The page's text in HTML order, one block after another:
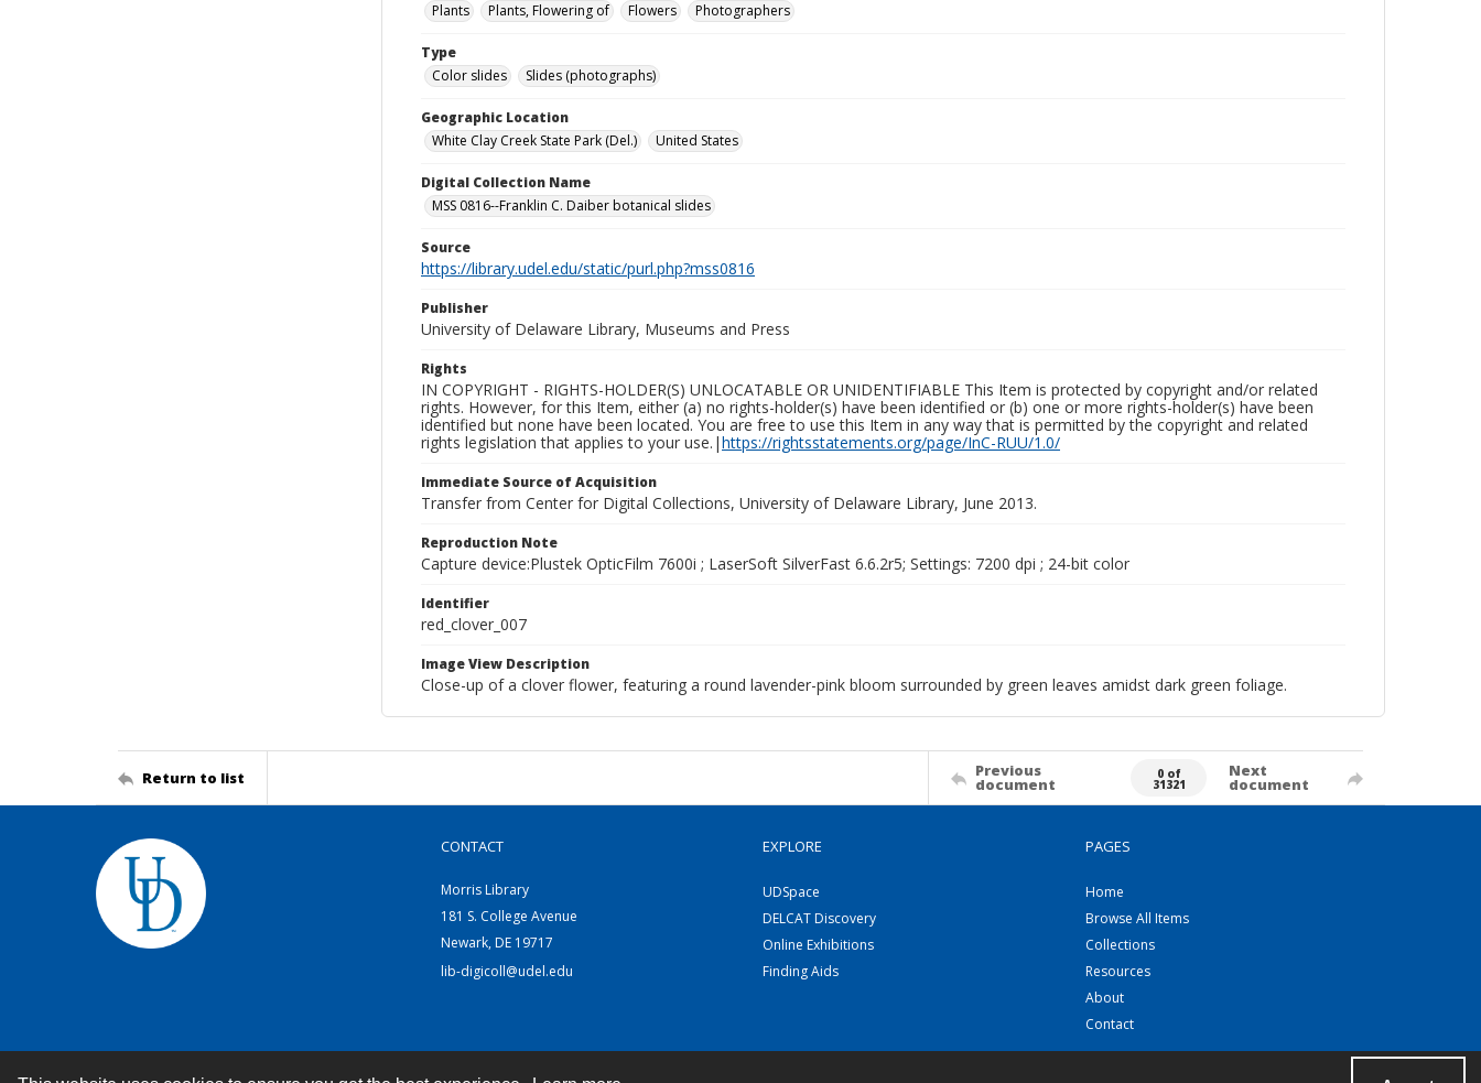
Plants
Plants, Flowering of Flowers Photographers
Type
Color slides
Slides (photographs)
Geographic Location
White Clay Creek State Park (Del.)
United States
Digital Collection Name
MSS 0816--Franklin C. Daiber botanical slides
Source
https://library.udel.edu/static/purl.php?mss0816
Publisher
University of Delaware Library, Museums and Press
Rights
IN COPYRIGHT - RIGHTS-HOLDER(S) UNLOCATABLE OR UNIDENTIFIABLE This Item is protected by copyright and/or related
rights. However, for this Item, either (a) no rights-holder(s) have been identified or (b) one or more rights-holder(s) have been
identified but none have been located. You are free to use this Item in any way that is permitted by the copyright and related
rights legislation that applies to your use.|https://rightsstatements.org/page/InC-RUU/1.0/
Immediate Source of Acquisition
Transfer from Center for Digital Collections, University of Delaware Library, June 2013.
Reproduction Note
Capture device:Plustek OpticFilm 7600i ; LaserSoft SilverFast 6.6.2r5; Settings: 7200 dpi ; 24-bit color
Identifier
red_clover_007
Image View Description
Close-up of a clover flower, featuring a round lavender-pink bloom surrounded by green leaves amidst dark green foliage.
Return to list Previous
document
0 of
31321
Next
document
CONTACT
Morris Library
181 S. College Avenue
Newark, DE 19717
lib-digicoll@udel.edu
EXPLORE
UDSpace
DELCAT Discovery
Online Exhibitions
Finding Aids
PAGES
Home
Browse All Items
Collections
Resources
About
Contact